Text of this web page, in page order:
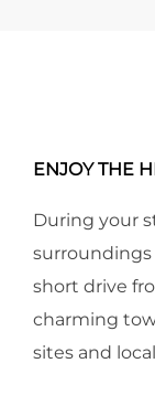
ENJOY THE
During your
surroundings
short drive
charming
sites and